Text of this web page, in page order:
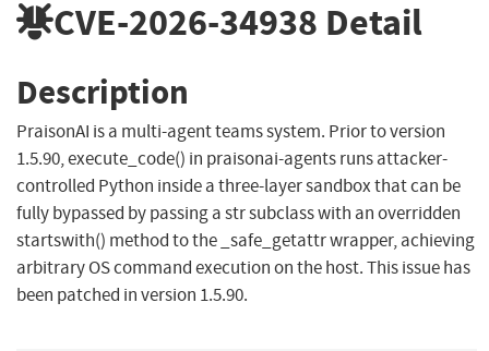
CVE-2026-34938 Detail
Description
PraisonAI is a multi-agent teams system. Prior to version
1.5.90, execute_code() in praisonai-agents runs attacker-
controlled Python inside a three-layer sandbox that can be
fully bypassed by passing a str subclass with an overridden
startswith() method to the _safe_getattr wrapper, achieving
arbitrary OS command execution on the host. This issue has
been patched in version 1.5.90.